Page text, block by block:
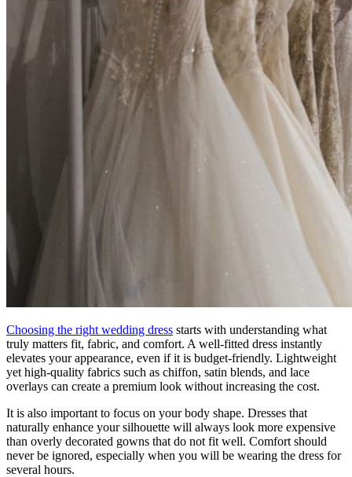
Choosing the right wedding dress starts with understanding what
truly matters fit, fabric, and comfort. A well-fitted dress instantly
elevates your appearance, even if it is budget-friendly. Lightweight
yet high-quality fabrics such as chiffon, satin blends, and lace
overlays can create a premium look without increasing the cost.
It is also important to focus on your body shape. Dresses that
naturally enhance your silhouette will always look more expensive
than overly decorated gowns that do not fit well. Comfort should
never be ignored, especially when you will be wearing the dress for
several hours.